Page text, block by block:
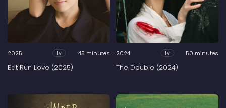
2025 Tv 45 minutes
Eat Run Love (2025)
2024 Tv 50 minutes
The Double (2024)